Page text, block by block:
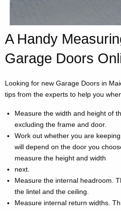
A Handy
Garage Doors
Looking for new Garage Doors in
tips from the experts to help you
Measure the width and height of
excluding the frame and door.
Work out whether you are
will depend on the door you
measure the height and width
next.
Measure the internal headroom.
the lintel and the ceiling.
Measure internal return widths.